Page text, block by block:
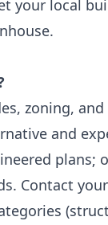
your local
zoning,
and
plans;
Contact